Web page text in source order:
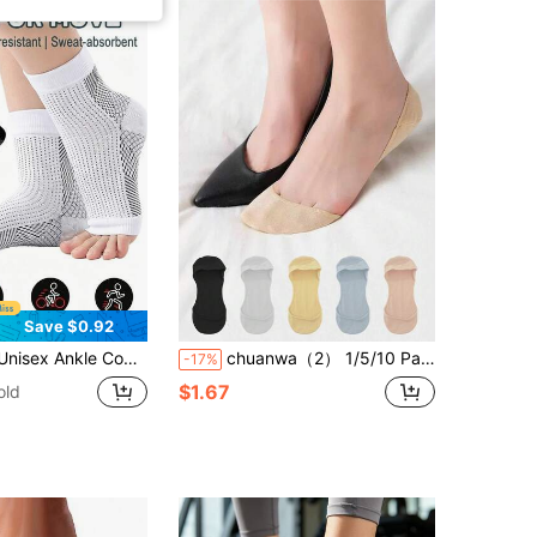
Save $0.92
Support, For Sports, Running, Hiking, Cycling | Comfortable Breathable Foot Sleeves -17% chuanwa（2） 1/5/10 Pairs Women Invisible No Show Non Slip Silicone Gel Bottom Thin Breathable Liner Socks Low Cut Hidden Boat Socks
$1.67